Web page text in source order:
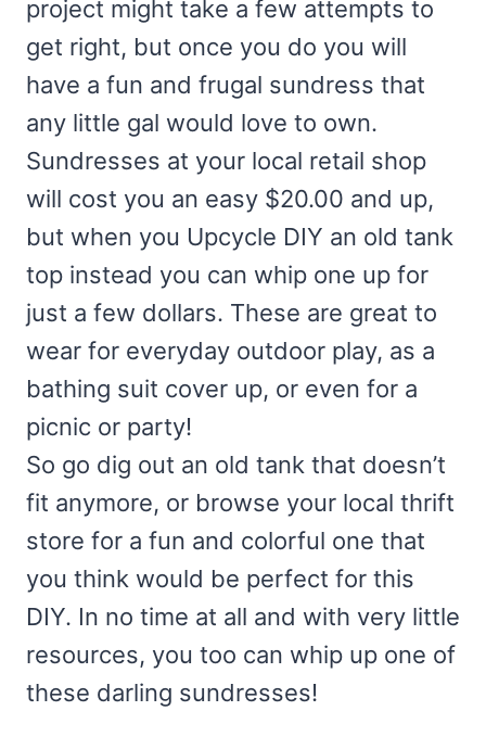
project might take a few attempts to
get right, but once you do you will
have a fun and frugal sundress that
any little gal would love to own.
Sundresses at your local retail shop
will cost you an easy $20.00 and up,
but when you Upcycle DIY an old tank
top instead you can whip one up for
just a few dollars. These are great to
wear for everyday outdoor play, as a
bathing suit cover up, or even for a
picnic or party!
So go dig out an old tank that doesn’t
fit anymore, or browse your local thrift
store for a fun and colorful one that
you think would be perfect for this
DIY. In no time at all and with very little
resources, you too can whip up one of
these darling sundresses!